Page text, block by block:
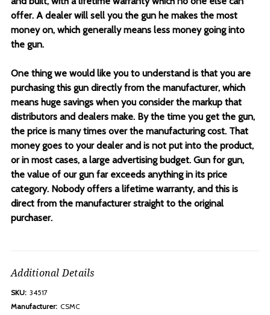
offer. A dealer will sell you the gun he makes the most
money on, which generally means less money going into
the gun.
One thing we would like you to understand is that you are
purchasing this gun directly from the manufacturer, which
means huge savings when you consider the markup that
distributors and dealers make. By the time you get the gun,
the price is many times over the manufacturing cost. That
money goes to your dealer and is not put into the product,
or in most cases, a large advertising budget. Gun for gun,
the value of our gun far exceeds anything in its price
category. Nobody offers a lifetime warranty, and this is
direct from the manufacturer straight to the original
purchaser.
Additional Details
SKU: 34517
Manufacturer: CSMC